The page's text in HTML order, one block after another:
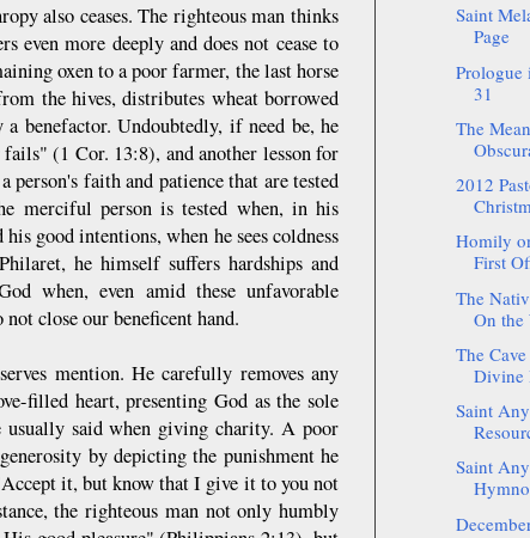
also ceases. The righteous man thinks
even more deeply and does not cease to
oxen to a poor farmer, the last horse
the hives, distributes wheat borrowed
benefactor. Undoubtedly, if need be, he
(1 Cor. 13:8), and another lesson for
faith and patience that are tested
merciful person is tested when, in his
good intentions, when he sees coldness
he himself suffers hardships and
when, even amid these unfavorable
close our beneficent hand.
mention. He carefully removes any
filled heart, presenting God as the sole
said when giving charity. A poor
by depicting the punishment he
it, but know that I give it to you not
the righteous man not only humbly
Saint
Page
Prologue
31
The
2012
Homily
First
The
On the
The
Divine
Saint
Saint